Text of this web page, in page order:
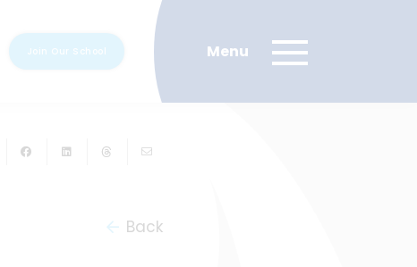
Join Our School
Back